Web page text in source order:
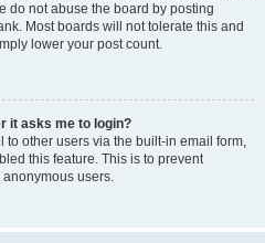
do not abuse the board by posting
Most boards will not tolerate this and
lower your post count.
it asks me to login?
other users via the built-in email form,
this feature. This is to prevent
users.